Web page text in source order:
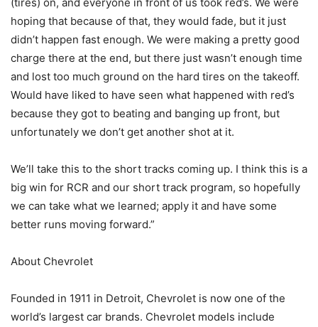
hoping that because of that, they would fade, but it just
didn’t happen fast enough. We were making a pretty good
charge there at the end, but there just wasn’t enough time
and lost too much ground on the hard tires on the takeoff.
Would have liked to have seen what happened with red’s
because they got to beating and banging up front, but
unfortunately we don’t get another shot at it.
We’ll take this to the short tracks coming up. I think this is a
big win for RCR and our short track program, so hopefully
we can take what we learned; apply it and have some
better runs moving forward.”
About Chevrolet
Founded in 1911 in Detroit, Chevrolet is now one of the
world’s largest car brands. Chevrolet models include